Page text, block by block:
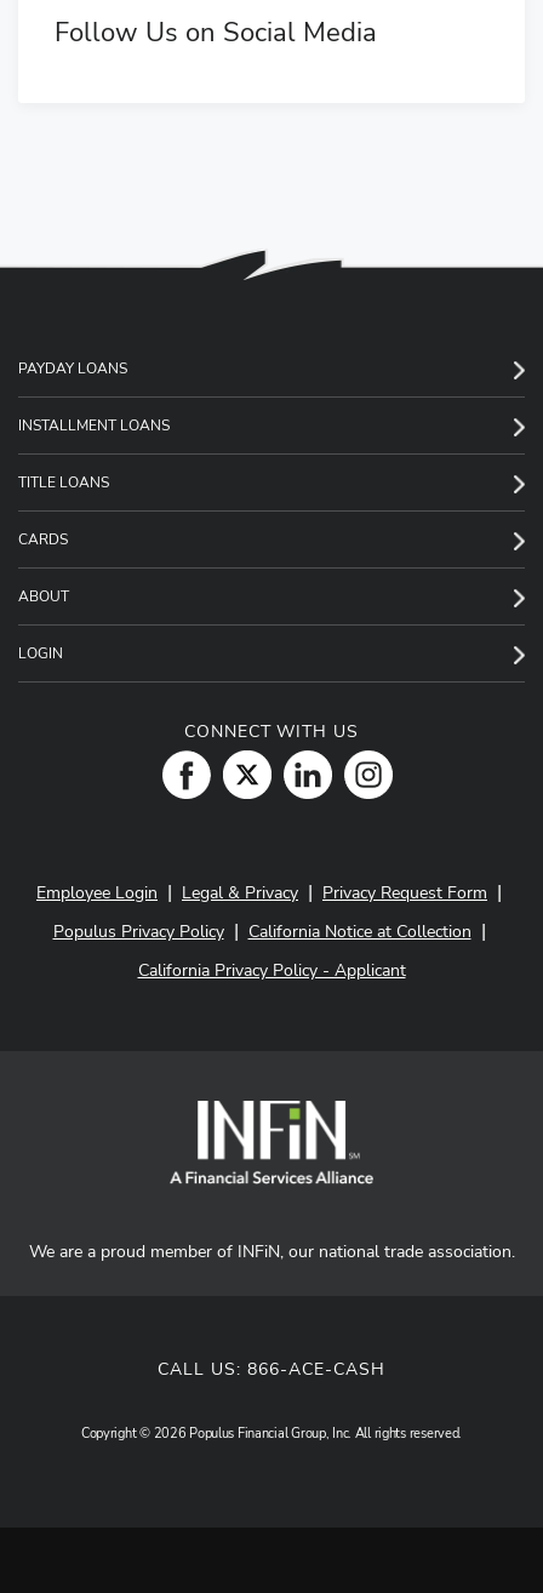
Follow Us on Social Media
PAYDAY LOANS
INSTALLMENT LOANS
TITLE LOANS
CARDS
ABOUT
LOGIN
CONNECT WITH US
Employee Login | Legal & Privacy | Privacy Request Form |
Populus Privacy Policy| California Notice at Collection |
California Privacy Policy - Applicant
We are a proud member of INFiN, our national trade association.
CALL US:866-ACE-CASH
Copyright © 2026 Populus Financial Group, Inc. All rights reserved.